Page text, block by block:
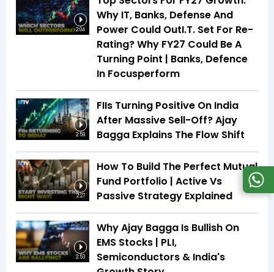
2:04
Why IT, Banks, Defense And
Power Could OutI.T. Set For Re-
Rating? Why FY27 Could Be A
Turning Point | Banks, Defence
In Focusperform
2:59
FIIs Turning Positive On India
After Massive Sell-Off? Ajay
Bagga Explains The Flow Shift
2:27
How To Build The Perfect Mutual
Fund Portfolio | Active Vs
Passive Strategy Explained
2:53
Why Ajay Bagga Is Bullish On
EMS Stocks | PLI,
Semiconductors & India's